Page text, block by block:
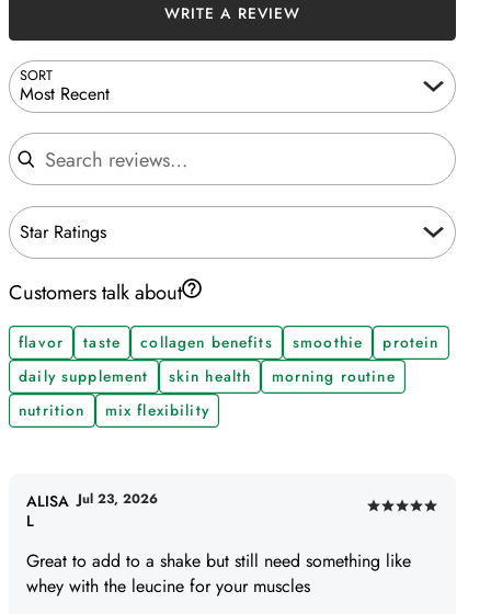
SORT
Most Recent
Search reviews
Star Ratings
WRITE A REVIEW
Customers talk about
flavor taste collagen benefits smoothie
protein
daily supplement
skin health
morning routine
nutrition
mix flexibility
Rated
out
Great to add to a shake but still need something like
whey with the leucine for your muscles
ALISA
L
Jul 23, 2026